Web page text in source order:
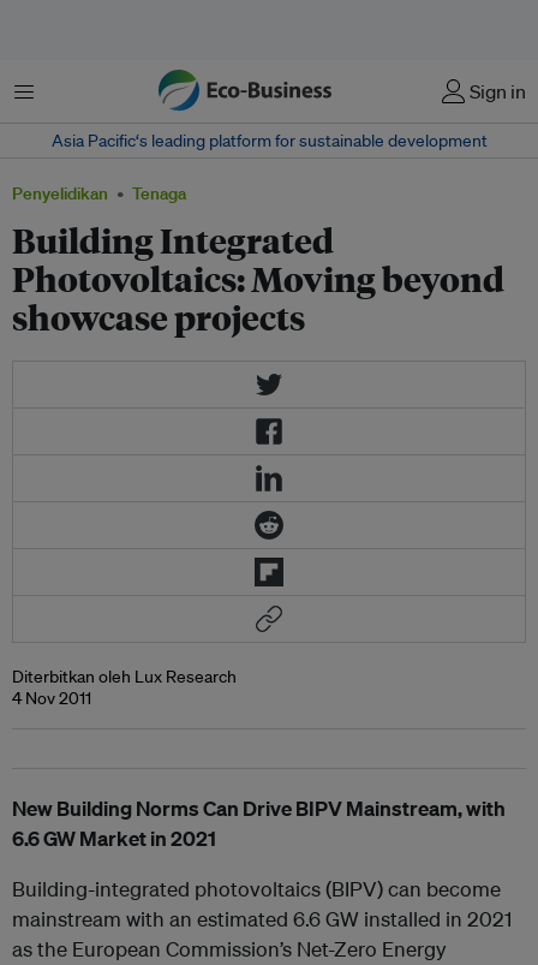
Menu Sign in
Asia Pacific‘s leading platform for sustainable development
Penyelidikan Tenaga
Building Integrated
Photovoltaics: Moving beyond
showcase projects
Diterbitkan oleh Lux Research
4 Nov 2011
New Building Norms Can Drive BIPV Mainstream, with
6.6 GW Market in 2021
Building-integrated photovoltaics (BIPV) can become
mainstream with an estimated 6.6 GW installed in 2021
as the European Commission’s Net-Zero Energy